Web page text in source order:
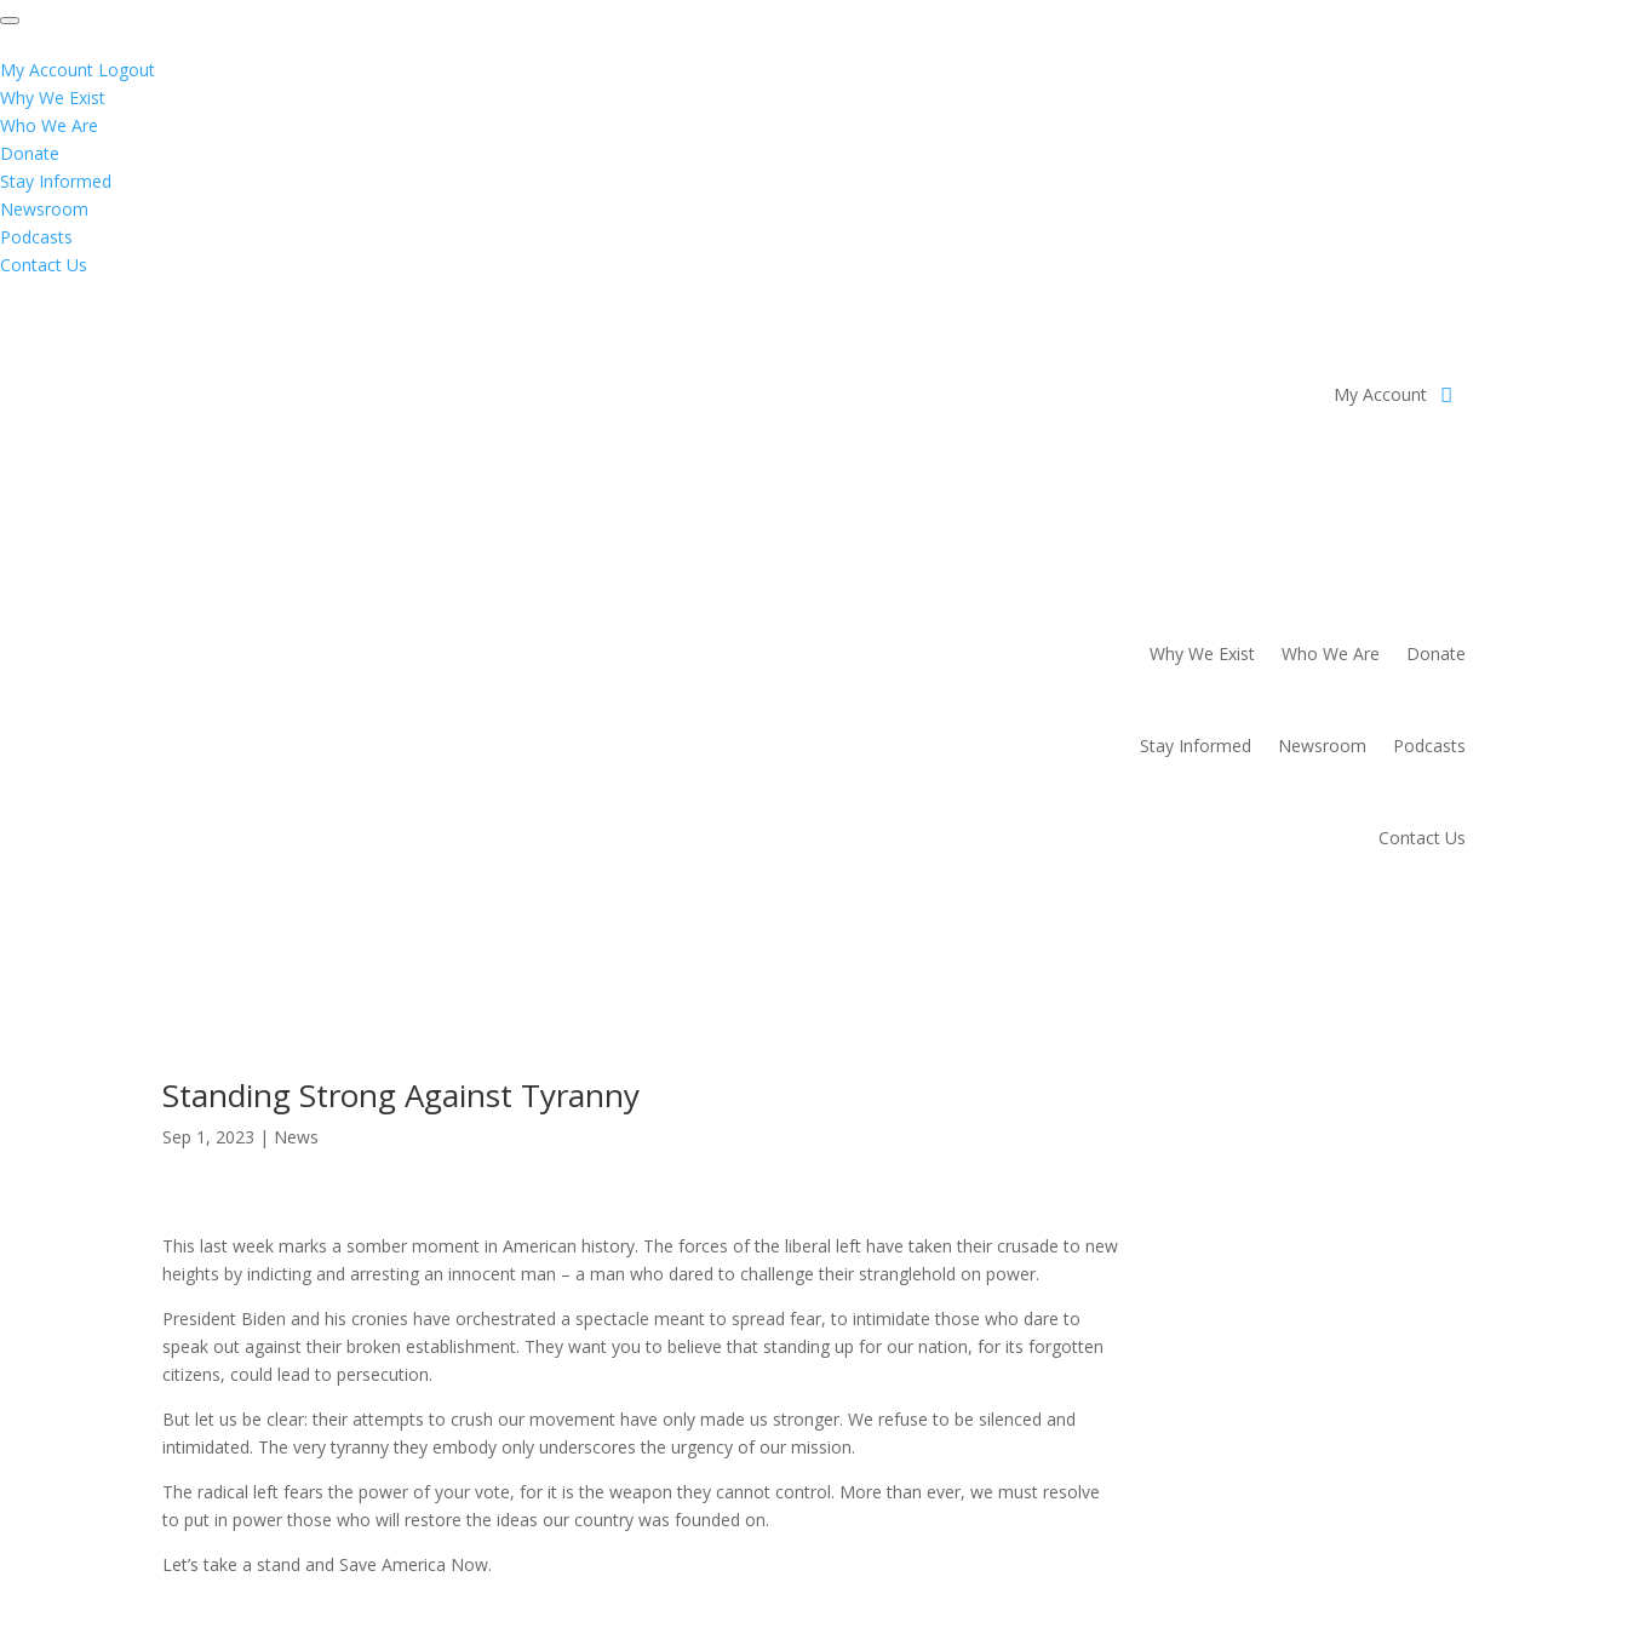
My Account Logout
Why We Exist
Who We Are
Donate
Stay Informed
Newsroom
Podcasts
Contact Us
My Account
Why We Exist Who We Are Donate
Stay Informed Newsroom Podcasts
Contact Us
Standing Strong Against Tyranny
Sep 1, 2023 | News
This last week marks a somber moment in American history. The forces of the liberal left have taken their crusade to new
heights by indicting and arresting an innocent man – a man who dared to challenge their stranglehold on power.
President Biden and his cronies have orchestrated a spectacle meant to spread fear, to intimidate those who dare to
speak out against their broken establishment. They want you to believe that standing up for our nation, for its forgotten
citizens, could lead to persecution.
But let us be clear: their attempts to crush our movement have only made us stronger. We refuse to be silenced and
intimidated. The very tyranny they embody only underscores the urgency of our mission.
The radical left fears the power of your vote, for it is the weapon they cannot control. More than ever, we must resolve
to put in power those who will restore the ideas our country was founded on.
Let’s take a stand and Save America Now.